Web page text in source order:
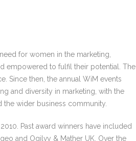
for women in the marketing,
empowered to fulfil their potential. The
Since then, the annual WiM events
and diversity in marketing, with the
wider business community.
Past award winners have included
and Ogilvy & Mather UK. Over the